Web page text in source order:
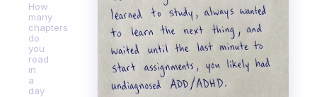
How
many
chapters
do
you
read
in
a
day